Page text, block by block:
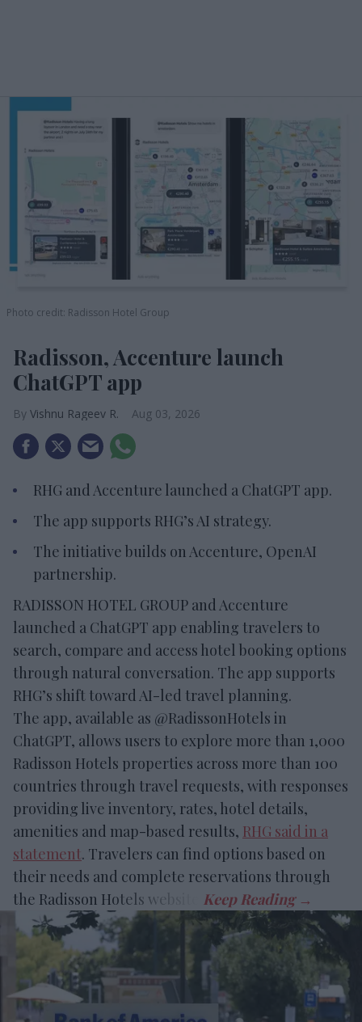
Photo credit: Radisson Hotel Group
Radisson, Accenture launch
ChatGPT app
Vishnu Rageev R. Aug 03, 2026
RHG and Accenture launched a ChatGPT app.
The app supports RHG’s AI strategy.
The initiative builds on Accenture, OpenAI
partnership.
RADISSON HOTEL GROUP and Accenture
launched a ChatGPT app enabling travelers to
search, compare and access hotel booking options
through natural conversation. The app supports
RHG’s shift toward AI-led travel planning.
The app, available as @RadissonHotels in
ChatGPT, allows users to explore more than 1,000
Radisson Hotels properties across more than 100
countries through travel requests, with responses
providing live inventory, rates, hotel details,
amenities and map-based results, RHG said in a
statement. Travelers can find options based on
their needs and complete reservations through
the Radisson Hotels website.